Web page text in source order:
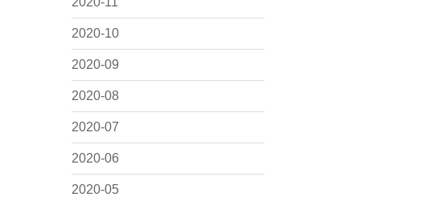
2020-10
2020-09
2020-08
2020-07
2020-06
2020-05